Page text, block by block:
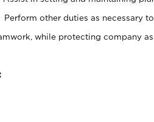
other duties as necessary
while protecting company